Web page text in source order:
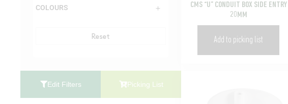
COLOURS
Reset
Edit Filters Picking List
CMS “U” CONDUIT BOX SIDE ENTRY
20MM
Add to picking list